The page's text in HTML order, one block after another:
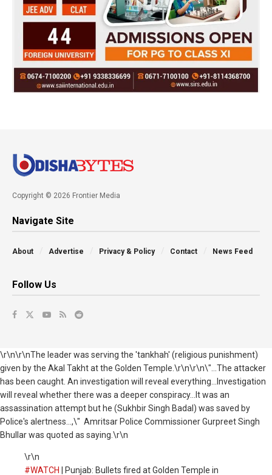
Copyright © 2026 Frontier Media
Navigate Site
About Advertise Privacy & Policy Contact News Feed
Follow Us
\r\n\r\nThe leader was serving the 'tankhah' (religious punishment)
given by the Akal Takht at the Golden Temple.\r\n\r\n\"...The attacker
has been caught. An investigation will reveal everything...Investigation
will reveal whether there was a deeper conspiracy...It was an
assassination attempt but he (Sukhbir Singh Badal) was saved by
Police's alertness...,\" Amritsar Police Commissioner Gurpreet Singh
Bhullar was quoted as saying.\r\n
\r\n
#WATCH
| Punjab: Bullets fired at Golden Temple in